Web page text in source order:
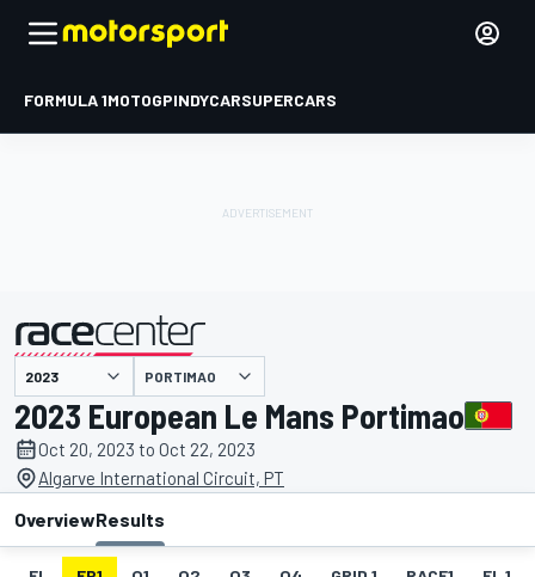
FORMULA 1MOTOGPINDYCARSUPERCARS
presented by PORTIMAO
2023 European Le Mans Portimao
Oct 20, 2023 to Oct 22, 2023
Algarve International Circuit, PT
OverviewResults